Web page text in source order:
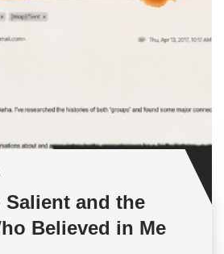
Salient and the
Believed in Me